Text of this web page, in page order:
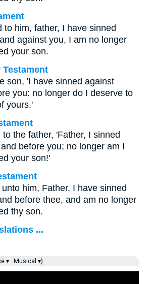
to him, father, I have sinned
against you, I am no longer
your son.
Testament
son, 'I have sinned against
you: no longer do I deserve to
yours.'
the father, 'Father, I sinned
before you; no longer am I
your son!'
him, Father, I have sinned
before thee, and am no longer
thy son.
...
▾ Musical ▾)